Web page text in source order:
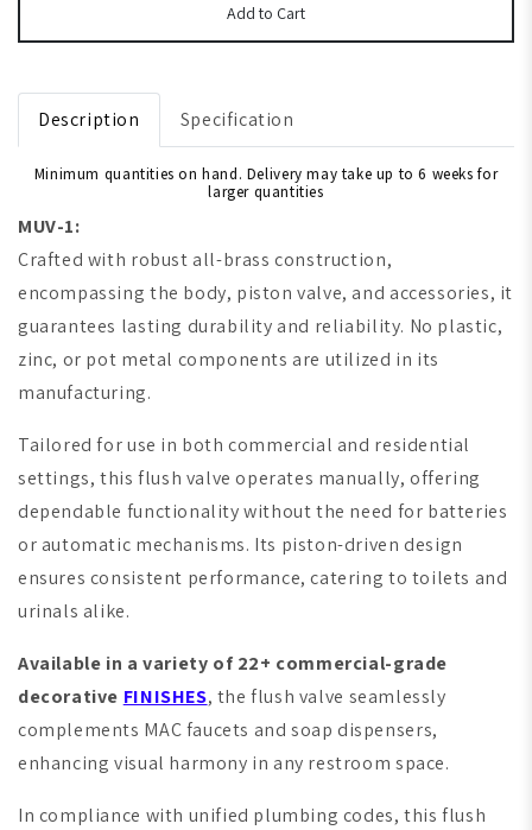
Add to Cart
Description Specification
Minimum quantities on hand. Delivery may take up to 6 weeks for
larger quantities
MUV-1:
Crafted with robust all-brass construction,
encompassing the body, piston valve, and accessories, it
guarantees lasting durability and reliability. No plastic,
zinc, or pot metal components are utilized in its
manufacturing.
Tailored for use in both commercial and residential
settings, this flush valve operates manually, offering
dependable functionality without the need for batteries
or automatic mechanisms. Its piston-driven design
ensures consistent performance, catering to toilets and
urinals alike.
Available in a variety of 22+ commercial-grade
decorative FINISHES, the flush valve seamlessly
complements MAC faucets and soap dispensers,
enhancing visual harmony in any restroom space.
In compliance with unified plumbing codes, this flush